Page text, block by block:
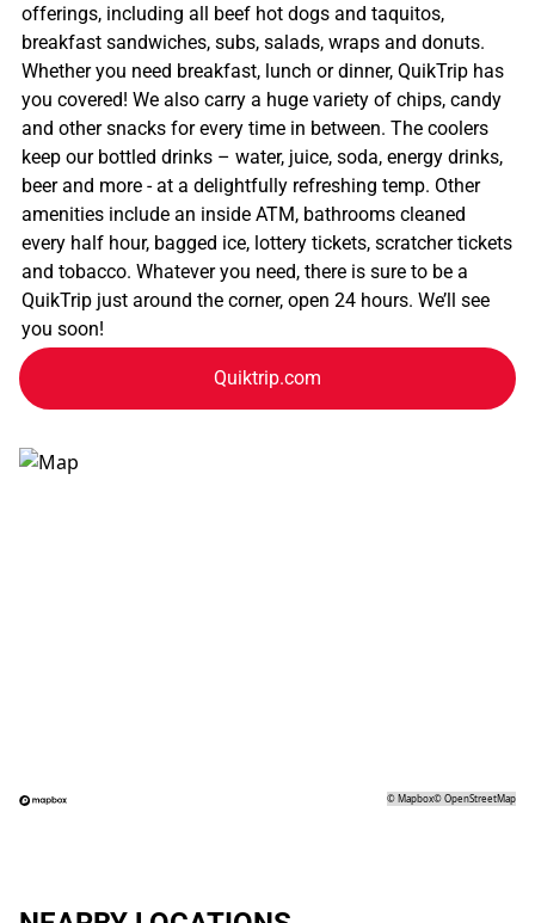
offerings, including all beef hot dogs and taquitos,
breakfast sandwiches, subs, salads, wraps and donuts.
Whether you need breakfast, lunch or dinner, QuikTrip has
you covered! We also carry a huge variety of chips, candy
and other snacks for every time in between. The coolers
keep our bottled drinks – water, juice, soda, energy drinks,
beer and more - at a delightfully refreshing temp. Other
amenities include an inside ATM, bathrooms cleaned
every half hour, bagged ice, lottery tickets, scratcher tickets
and tobacco. Whatever you need, there is sure to be a
QuikTrip just around the corner, open 24 hours. We’ll see
you soon!
Quiktrip.com
©Mapbox©OpenStreetMap